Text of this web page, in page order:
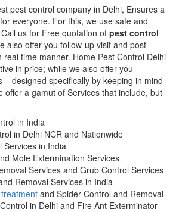
pest control company in Delhi, Ensures a
everyone. For this, we use safe and
us for Free quotation of pest control
also offer you follow-up visit and post
time manner. Home Pest Control Delhi
in price; while we also offer you
– designed specifically by keeping in mind
offer a gamut of Services that include, but
in India
in Delhi NCR and Nationwide
Services in India
Mole Extermination Services
Services and Grub Control Services
Removal Services in India
and Spider Control and Removal
in Delhi and Fire Ant Exterminator